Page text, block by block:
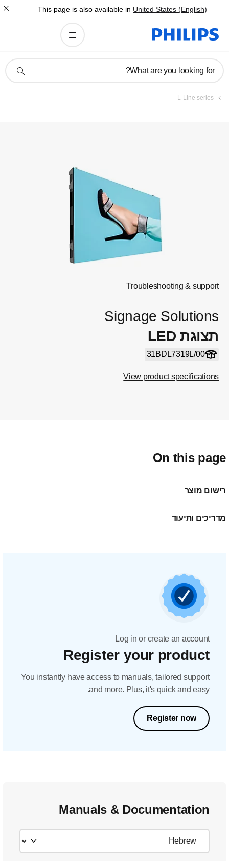
This page is also
You instantly have